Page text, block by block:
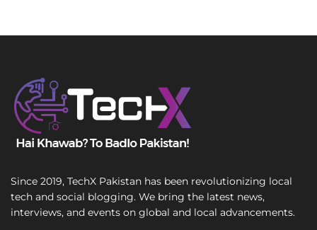
Since 2019, TechX Pakistan has been revolutionizing local
tech and social blogging. We bring the latest news,
interviews, and events on global and local advancements.